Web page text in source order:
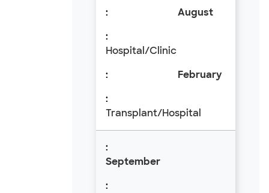
August
Hospital/Clinic
February
Transplant/Hospital
September